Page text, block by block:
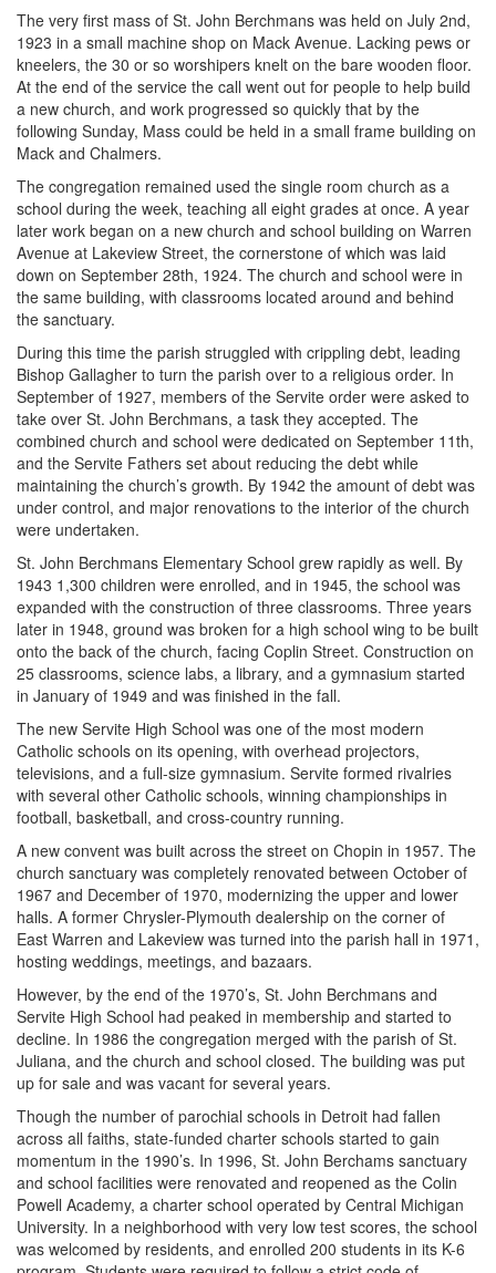
The very first mass of St. John Berchmans was held on July 2nd,
1923 in a small machine shop on Mack Avenue. Lacking pews or
kneelers, the 30 or so worshipers knelt on the bare wooden floor.
At the end of the service the call went out for people to help build
a new church, and work progressed so quickly that by the
following Sunday, Mass could be held in a small frame building on
Mack and Chalmers.
The congregation remained used the single room church as a
school during the week, teaching all eight grades at once. A year
later work began on a new church and school building on Warren
Avenue at Lakeview Street, the cornerstone of which was laid
down on September 28th, 1924. The church and school were in
the same building, with classrooms located around and behind
the sanctuary.
During this time the parish struggled with crippling debt, leading
Bishop Gallagher to turn the parish over to a religious order. In
September of 1927, members of the Servite order were asked to
take over St. John Berchmans, a task they accepted. The
combined church and school were dedicated on September 11th,
and the Servite Fathers set about reducing the debt while
maintaining the church’s growth. By 1942 the amount of debt was
under control, and major renovations to the interior of the church
were undertaken.
St. John Berchmans Elementary School grew rapidly as well. By
1943 1,300 children were enrolled, and in 1945, the school was
expanded with the construction of three classrooms. Three years
later in 1948, ground was broken for a high school wing to be built
onto the back of the church, facing Coplin Street. Construction on
25 classrooms, science labs, a library, and a gymnasium started
in January of 1949 and was finished in the fall.
The new Servite High School was one of the most modern
Catholic schools on its opening, with overhead projectors,
televisions, and a full-size gymnasium. Servite formed rivalries
with several other Catholic schools, winning championships in
football, basketball, and cross-country running.
A new convent was built across the street on Chopin in 1957. The
church sanctuary was completely renovated between October of
1967 and December of 1970, modernizing the upper and lower
halls. A former Chrysler-Plymouth dealership on the corner of
East Warren and Lakeview was turned into the parish hall in 1971,
hosting weddings, meetings, and bazaars.
However, by the end of the 1970’s, St. John Berchmans and
Servite High School had peaked in membership and started to
decline. In 1986 the congregation merged with the parish of St.
Juliana, and the church and school closed. The building was put
up for sale and was vacant for several years.
Though the number of parochial schools in Detroit had fallen
across all faiths, state-funded charter schools started to gain
momentum in the 1990’s. In 1996, St. John Berchams sanctuary
and school facilities were renovated and reopened as the Colin
Powell Academy, a charter school operated by Central Michigan
University. In a neighborhood with very low test scores, the school
was welcomed by residents, and enrolled 200 students in its K-6